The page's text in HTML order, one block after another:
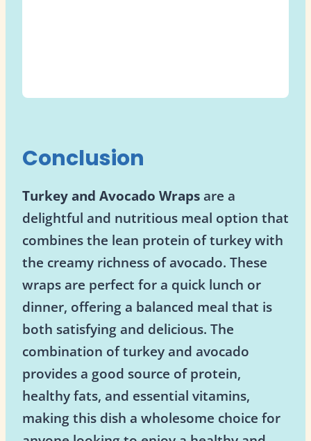
Conclusion
Turkey and Avocado Wraps are a
delightful and nutritious meal option that
combines the lean protein of turkey with
the creamy richness of avocado. These
wraps are perfect for a quick lunch or
dinner, offering a balanced meal that is
both satisfying and delicious. The
combination of turkey and avocado
provides a good source of protein,
healthy fats, and essential vitamins,
making this dish a wholesome choice for